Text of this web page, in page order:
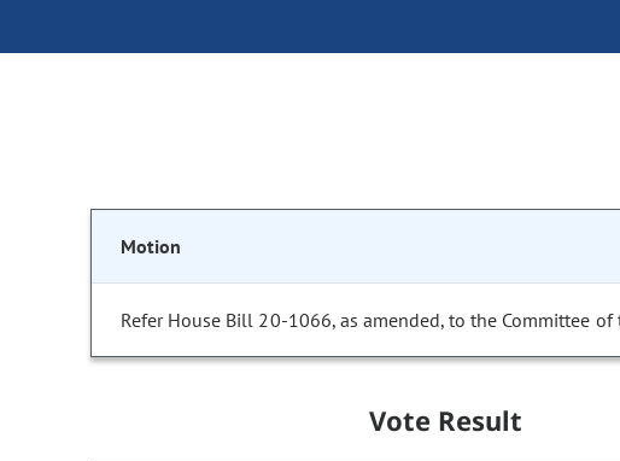
Motion
Refer House Bill 20-1066, as amended, to the Committee of
Vote Result